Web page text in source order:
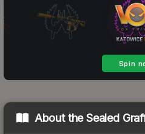
About theSealed